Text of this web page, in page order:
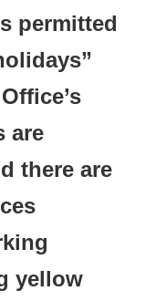
permitted
are
there are
yellow